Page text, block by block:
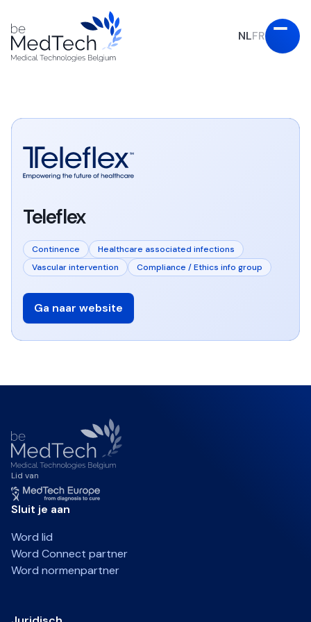
NLFR
Teleflex
Continence
Healthcare associated infections
Vascular intervention
Compliance / Ethics info group
Ga naar website
Lid van
Sluit je aan
Word lid
Word Connect partner
Word normenpartner